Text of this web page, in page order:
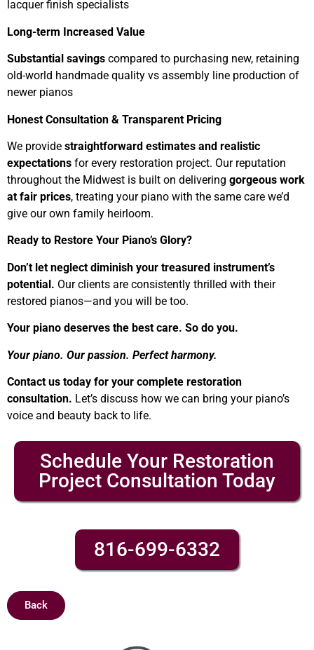
lacquer finish specialists
Long-term Increased Value
Substantial savings compared to purchasing new, retaining
old-world handmade quality vs assembly line production of
newer pianos
Honest Consultation & Transparent Pricing
We provide straightforward estimates and realistic
expectations for every restoration project. Our reputation
throughout the Midwest is built on delivering gorgeous work
at fair prices, treating your piano with the same care we’d
give our own family heirloom.
Ready to Restore Your Piano’s Glory?
Don’t let neglect diminish your treasured instrument’s
potential. Our clients are consistently thrilled with their
restored pianos—and you will be too.
Your piano deserves the best care. So do you.
Your piano. Our passion. Perfect harmony.
Contact us today for your complete restoration
consultation. Let’s discuss how we can bring your piano’s
voice and beauty back to life.
Schedule Your Restoration
Project Consultation Today
816-699-6332
Back